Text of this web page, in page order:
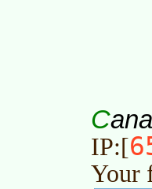
C
IP:[
Your